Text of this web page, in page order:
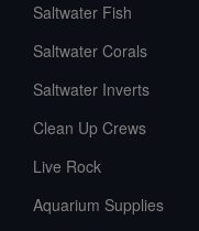
Saltwater Fish
Saltwater Corals
Saltwater Inverts
Clean Up Crews
Live Rock
Aquarium Supplies